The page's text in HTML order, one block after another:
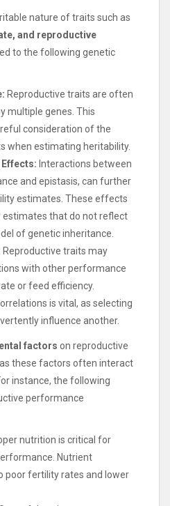
nature of traits such as
and reproductive
to the following genetic
Reproductive traits are often
multiple genes. This
consideration of the
when estimating heritability.
Interactions between
and epistasis, can further
estimates. These effects
estimates that do not reflect
of genetic inheritance.
Reproductive traits may
with other performance
or feed efficiency.
is vital, as selecting
influence another.
factors on reproductive
these factors often interact
instance, the following
performance
nutrition is critical for
Nutrient
poor fertility rates and lower